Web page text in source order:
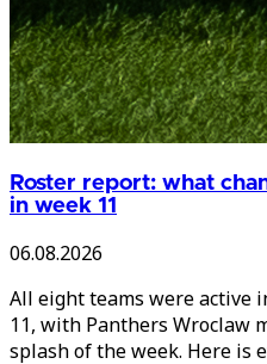
Roster report: what
in week 11
06.08.2026
All eight teams were active
11, with Panthers Wroclaw
splash of the week. Here is